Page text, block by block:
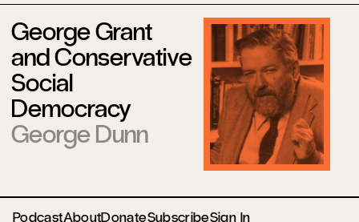
George Grant
and Conservative
Social
Democracy
George Dunn
PodcastAboutDonateSubscribeSign In